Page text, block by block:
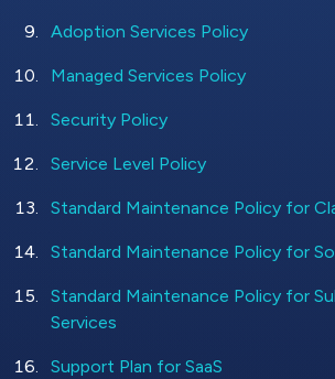
Adoption Services Policy
Managed Services Policy
Security Policy
Service Level Policy
Standard Maintenance Policy for
Standard Maintenance Policy for
Standard Maintenance Policy for
Services
Support Plan for SaaS